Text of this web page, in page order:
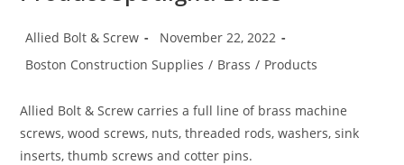
The
Tall
Will
Of
The
City’s
Tallest
Buildings
Post
Allied Bolt & Screw
Post
November 22, 2022
Post
Boston Construction Supplies / Brass / Products
Allied Bolt & Screw carries a full line of brass machine
screws, wood screws, nuts, threaded rods, washers, sink
inserts, thumb screws and cotter pins.